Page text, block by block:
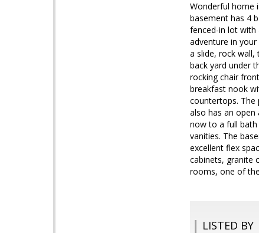
Wonderful home
basement has 4
fenced-in lot with
adventure in
a slide, rock
back yard under
rocking chair
breakfast nook
countertops. The
also has an
now to a full
vanities. The
excellent flex
cabinets, granite
rooms, one of
LISTED BY